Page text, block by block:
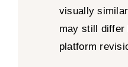
visually
may still differ
platform